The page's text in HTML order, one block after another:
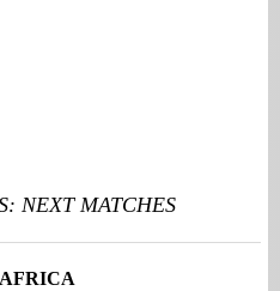
NEXT MATCHES
AFRICA